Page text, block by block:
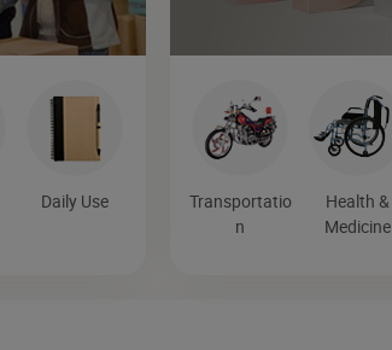
Daily Use
Transportatio
n
Health &
Medicine